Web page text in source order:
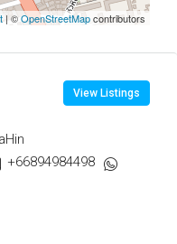
| ©OpenStreetMapcontributors
View Listings
+66894984498